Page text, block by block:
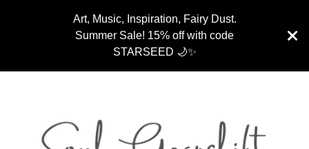
Art, Music, Inspiration, Fairy Dust.
Summer Sale! 15% off with code
STARSEED 🌙✨